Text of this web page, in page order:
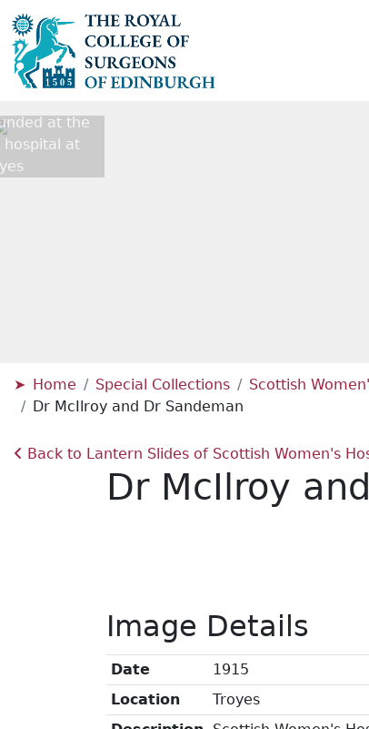
at the
hospital at
Home Special Collections Scottish
Dr McIlroy and Dr Sandeman
Back to Lantern Slides of Scottish Women's
Dr McIlroy
Image Details
Date
1915
Location
Troyes